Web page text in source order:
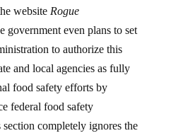
website Rogue
government even plans to set
to authorize this
and local agencies as fully
food safety efforts by
federal food safety
completely ignores the